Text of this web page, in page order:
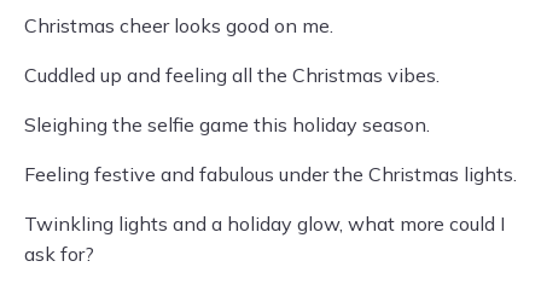
Christmas cheer looks good on me.
Cuddled up and feeling all the Christmas vibes.
Sleighing the selfie game this holiday season.
Feeling festive and fabulous under the Christmas lights.
Twinkling lights and a holiday glow, what more could I
ask for?